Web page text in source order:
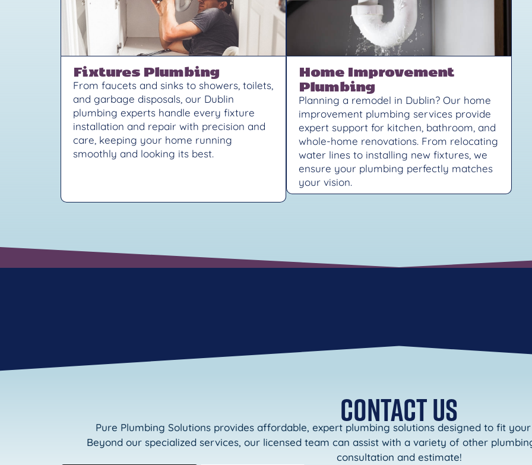
Fixtures Plumbing
From faucets and sinks to showers, toilets,
and garbage disposals, our Dublin
plumbing experts handle every fixture
installation and repair with precision and
care, keeping your home running
smoothly and looking its best.
Home Improvement
Plumbing
Planning a remodel in Dublin? Our home
improvement plumbing services provide
expert support for kitchen, bathroom, and
whole-home renovations. From relocating
water lines to installing new fixtures, we
ensure your plumbing perfectly matches
your vision.
CONTACT US
Pure Plumbing Solutions provides affordable, expert plumbing solutions designed to fit
Beyond our specialized services, our licensed team can assist with a variety of other
consultation and estimate!